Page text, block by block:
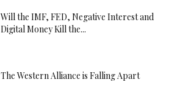
Will the IMF, FED, Negative Interest and
Digital Money Kill the...
The Western Alliance is Falling Apart